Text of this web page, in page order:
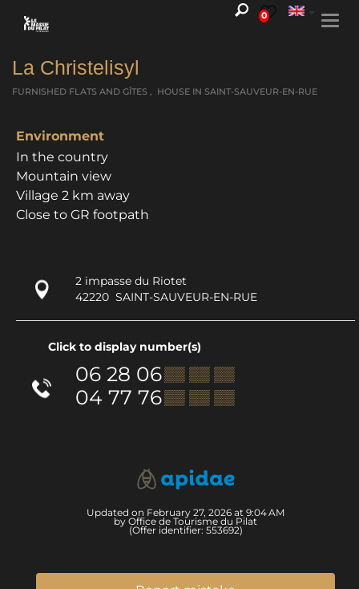
0
La Christelisyl
FURNISHED FLATS AND GÎTES , HOUSE IN SAINT-SAUVEUR-EN-RUE
Environment
In the country
Mountain view
Village 2 km away
Close to GR footpath
2 impasse du Riotet
42220 SAINT-SAUVEUR-EN-RUE
Click to display number(s)
06 28 06▒▒ ▒▒ ▒▒
04 77 76▒▒ ▒▒ ▒▒
Updated on February 27, 2026 at 9:04 AM
by Office de Tourisme du Pilat
(Offer identifier: 553692)